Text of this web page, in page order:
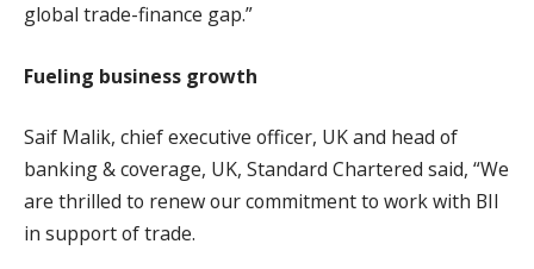
global trade-finance gap.”
Fueling business growth
Saif Malik, chief executive officer, UK and head of
banking & coverage, UK, Standard Chartered said, “We
are thrilled to renew our commitment to work with BII
in support of trade.